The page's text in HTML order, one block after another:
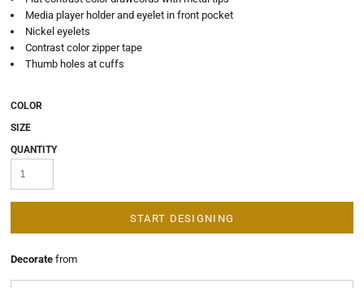
Media player holder and eyelet in front pocket
Nickel eyelets
Contrast color zipper tape
Thumb holes at cuffs
COLOR
SIZE
QUANTITY
START DESIGNING
Decorate from